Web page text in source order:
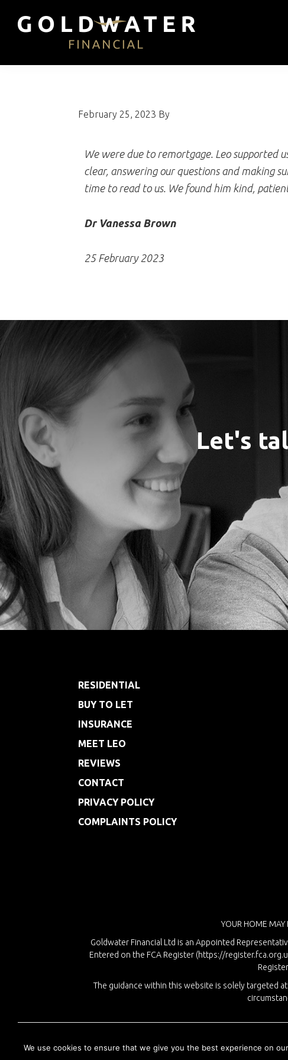
Financial
February 25, 2023 By
We were due to remortgage. Leo supported
clear, answering our questions and making
time to read to us. We found him kind,
Dr Vanessa Brown
25 February 2023
Let's
RESIDENTIAL
BUY TO LET
INSURANCE
MEET LEO
REVIEWS
CONTACT
PRIVACY POLICY
COMPLAINTS POLICY
YOUR HOME MAY
Goldwater Financial Ltd is an Appointed
Entered on the FCA Register (https://
The guidance within this website is solely targeted
We use cookies to ensure that we give you the best experience on